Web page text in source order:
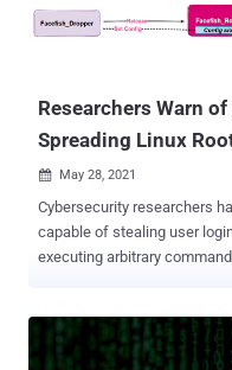
WPBT, introduced with
enables "boot firmware to
Researchers Warn
Spreading Linux
 May 28, 2021
Cybersecurity researchers
capable of stealing user
executing arbitrary commands on
and the use of Blowfish
attacker-controlled server. "Facefish consists of 2 parts, Dropper